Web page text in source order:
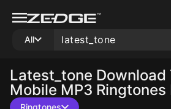
All
Latest_tone Download
Mobile MP3 Ringtones
Ringtones